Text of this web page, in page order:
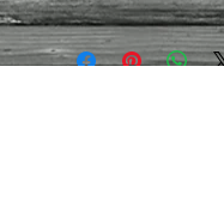
Size- 51h x 28w x
Approx. weight -12kg
Finish- Honey Lacquer